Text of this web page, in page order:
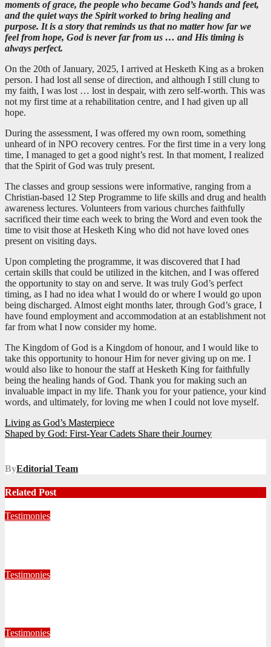
moments of grace, the people who became God’s hands and feet,
and the quiet ways the Spirit worked to bring healing and
purpose. It is a story that reminds us that no matter how far we
feel from hope, God is never far from us … and His timing is
always perfect.
On the 20th of January, 2025, I arrived at Hesketh King as a broken
person. I had lost all sense of direction, and although I still clung to
my faith, I was lost … lost in despair, with zero self-worth. This was
not my first time at a rehabilitation centre, and I had given up all
hope.
During the assessment, I was offered my own room, something
unheard of in NPO recovery centres. For the first time in a very long
time, I managed to get a good night’s rest. In that moment, I realized
that the Spirit of God was truly present.
The classes and group sessions were informative, ranging from a
Christian-based 12 Step Programme to life skills and drug and health
awareness lectures. Volunteers from various churches faithfully
sacrificed their time each week to bring the Word and even took the
time to visit those at Hesketh King who did not have loved ones
present on visiting days.
Upon completing the programme, it was discovered that I had
certain skills that could be utilized in the kitchen, and I was offered
the opportunity to stay on and serve. It was truly God’s perfect
timing, as I had no idea what I would do or where I would go upon
being discharged. Almost eight months later, through God’s grace, I
have found employment and accommodation at an establishment not
far from what I now consider my home.
The Kingdom of God is a Kingdom of honour, and I would like to
take this opportunity to honour Him for never giving up on me. I
would also like to honour the staff at Hesketh King for faithfully
being the healing hands of God. Thank you for making such an
invaluable impact in my life. Thank you for your patience, your kind
words, and ultimately, for loving me when I could not love myself.
Post
navigation
Living as God’s Masterpiece
Shaped by God: First-Year Cadets Share their Journey
ByEditorial Team
Related Post
Testimonies
Testimonies
Testimonies